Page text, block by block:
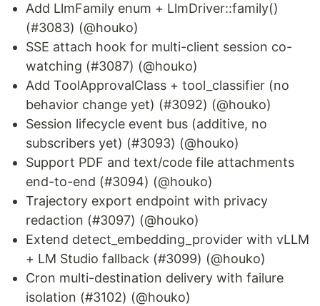
Add LlmFamily enum + LlmDriver::family()
(#3083) (@houko)
SSE attach hook for multi-client session co-
watching (#3087) (@houko)
Add ToolApprovalClass + tool_classifier (no
behavior change yet) (#3092) (@houko)
Session lifecycle event bus (additive, no
subscribers yet) (#3093) (@houko)
Support PDF and text/code file attachments
end-to-end (#3094) (@houko)
Trajectory export endpoint with privacy
redaction (#3097) (@houko)
Extend detect_embedding_provider with vLLM
+ LM Studio fallback (#3099) (@houko)
Cron multi-destination delivery with failure
isolation (#3102) (@houko)